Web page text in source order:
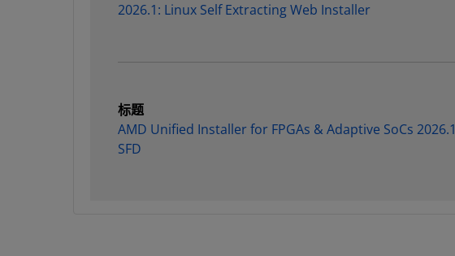
2026.1: Linux Self Extracting Web Installer
标题
AMD Unified Installer for FPGAs & Adaptive SoCs 2026.1
SFD